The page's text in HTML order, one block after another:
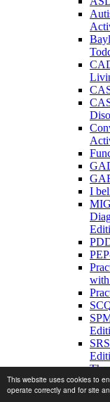
This website uses cookies to
operate correctly and for site
I
with
The
The